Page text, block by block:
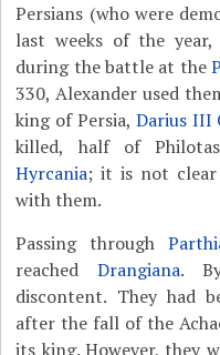
Persians (who were
last weeks of the
during the battle at the
330, Alexander used
king of Persia, Darius III
killed, half of
Hyrcania; it is not clear
with them.
Passing through
reachedDrangiana.
discontent. They had
after the fall of the
its king. However, they